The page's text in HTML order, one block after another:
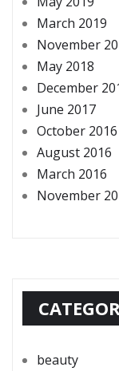
March 2019
November
May 2018
December
June 2017
October 2016
August 2016
March 2016
November
beauty